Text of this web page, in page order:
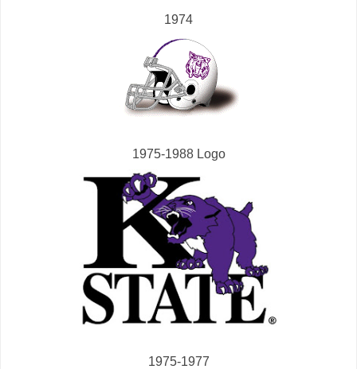
1974
1975-1988 Logo
1975-1977